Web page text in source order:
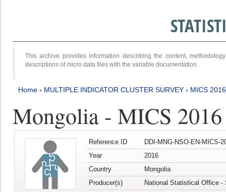
This archive provides information describing the content,
descriptions of micro data files with the variable documentation.
Home › MULTIPLE INDICATOR CLUSTER SURVEY › MICS
Mongolia - MICS
Reference ID
DDI-MNG-NSO-EN-MICS-
Year
2016
Country
Mongolia
Producer(s)
National Statistical Office -